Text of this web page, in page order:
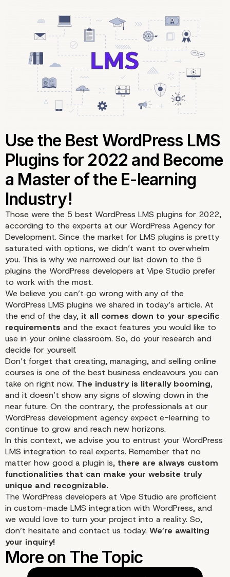
3. MemberPress
4. Lifter LMS
Those were the 5 best WordPress LMS plugins for 2022,
according to the experts at our WordPress Agency for
Development. Since the market for LMS plugins is pretty
saturated with options, we didn’t want to overwhelm
you. This is why we narrowed our list down to the 5
plugins the WordPress developers at Vipe Studio prefer
to work with the most.
We believe you can’t go wrong with any of the
WordPress LMS plugins we shared in today’s article. At
the end of the day, it all comes down to your specific
requirements and the exact features you would like to
use in your online classroom. So, do your research and
decide for yourself.
Don’t forget that creating, managing, and selling online
courses is one of the best business endeavours you can
take on right now. The industry is literally booming,
and it doesn’t show any signs of slowing down in the
near future. On the contrary, the professionals at our
WordPress development agency expect e-learning to
continue to grow and reach new horizons.
In this context, we advise you to entrust your WordPress
LMS integration to real experts. Remember that no
matter how good a plugin is, there are always custom
functionalities that can make your website truly
unique and recognizable.
The WordPress developers at Vipe Studio are proficient
in custom-made LMS integration with WordPress, and
we would love to turn your project into a reality. So,
don’t hesitate and contact us today. We’re awaiting
your inquiry!